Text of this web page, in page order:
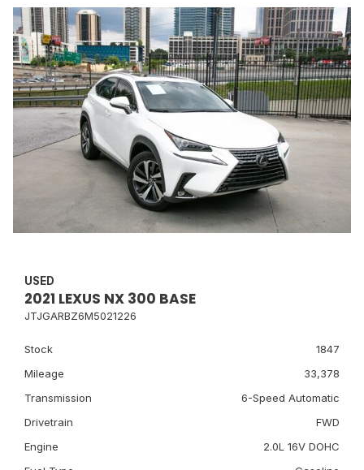
USED
2021 LEXUS NX 300 BASE
JTJGARBZ6M5021226
Stock
1847
Mileage
33,378
Transmission
6-Speed Automatic
Drivetrain
FWD
Engine
2.0L 16V DOHC